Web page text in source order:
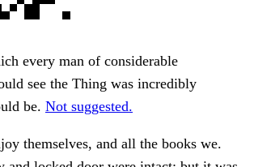
every man of considerable
see the Thing was incredibly
be. Not suggested.
themselves, and all the books we.